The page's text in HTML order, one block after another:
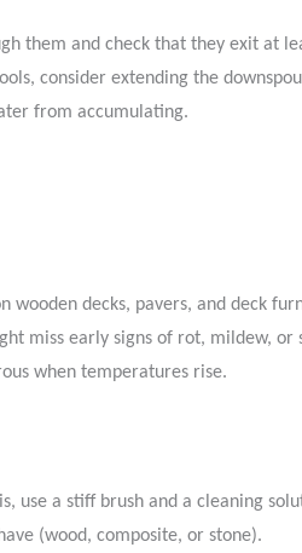
them and check that they exit at
consider extending the
from accumulating.
wooden decks, pavers, and deck
miss early signs of rot, mildew, or
when temperatures rise.
use a stiff brush and a cleaning
(wood, composite, or stone).